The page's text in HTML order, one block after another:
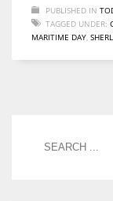
PUBLISHED IN
TAGGED UNDER:
MARITIME DAY